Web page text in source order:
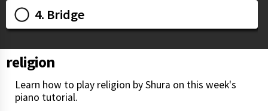
4. Bridge
religion
Learn how to play religion by Shura on this week's
piano tutorial.